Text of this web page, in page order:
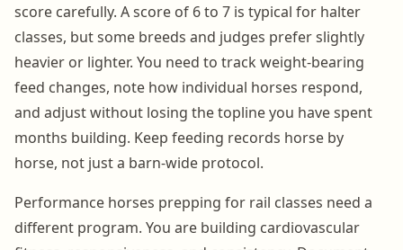
score carefully. A score of 6 to 7 is typical for halter
classes, but some breeds and judges prefer slightly
heavier or lighter. You need to track weight-bearing
feed changes, note how individual horses respond,
and adjust without losing the topline you have spent
months building. Keep feeding records horse by
horse, not just a barn-wide protocol.
Performance horses prepping for rail classes need a
different program. You are building cardiovascular